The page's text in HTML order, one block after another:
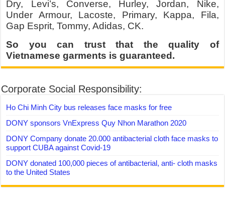
Dry, Levi’s, Converse, Hurley, Jordan, Nike,
Under Armour, Lacoste, Primary, Kappa, Fila,
Gap Esprit, Tommy, Adidas, CK.
So you can trust that the quality of
Vietnamese garments is guaranteed.
Corporate Social Responsibility:
Ho Chi Minh City bus releases face masks for free
DONY sponsors VnExpress Quy Nhon Marathon 2020
DONY Company donate 20.000 antibacterial cloth face masks to
support CUBA against Covid-19
DONY donated 100,000 pieces of antibacterial, anti- cloth masks
to the United States